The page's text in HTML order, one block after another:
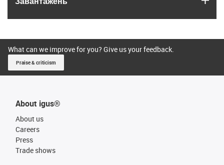
What can we improve for you? Give us your feedback.
Praise & criticism
About igus®
About us
Careers
Press
Trade shows